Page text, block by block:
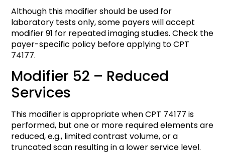
Although this modifier should be used for
laboratory tests only, some payers will accept
modifier 91 for repeated imaging studies. Check the
payer-specific policy before applying to CPT
74177.
Modifier 52 – Reduced
Services
This modifier is appropriate when CPT 74177 is
performed, but one or more required elements are
reduced, e.g., limited contrast volume, or a
truncated scan resulting in a lower service level.